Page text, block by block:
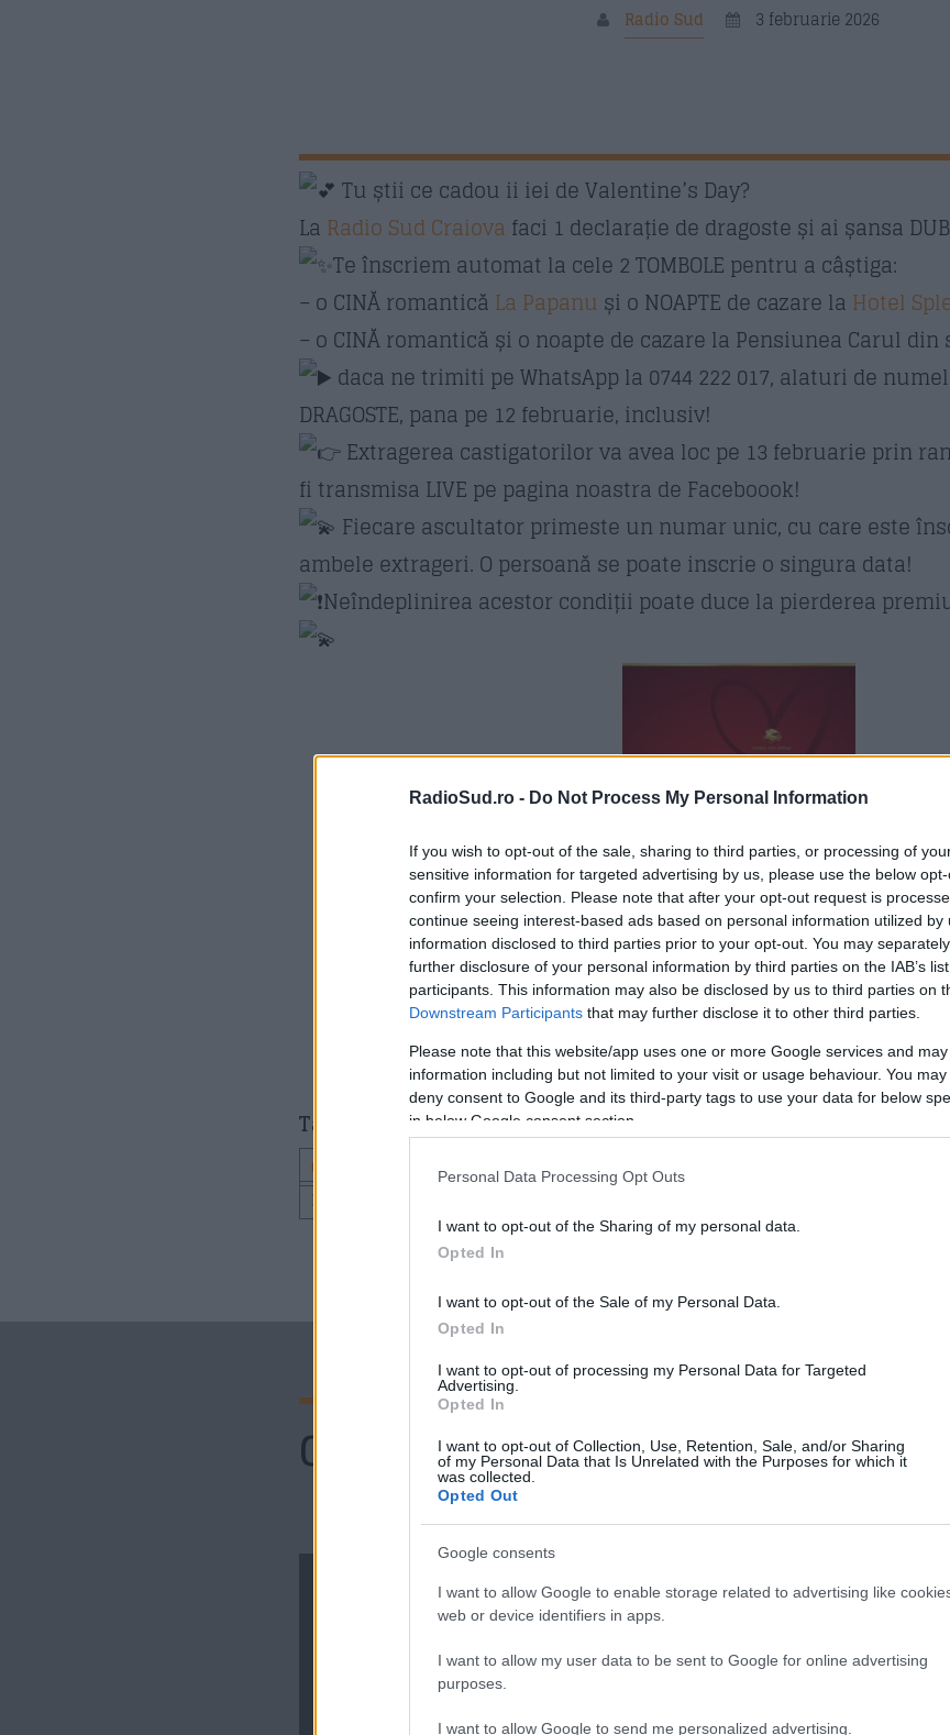
RadioSud.ro - Do Not Process My Personal Information
If you wish to opt-out of the sale, sharing to third parties, or processing of
sensitive information for targeted advertising by us, please use the below
confirm your selection. Please note that after your opt-out request is
continue seeing interest-based ads based on personal information utilized by
information disclosed to third parties prior to your opt-out. You may
further disclosure of your personal information by third parties on the IAB’s
participants. This information may also be disclosed by us to third parties on
Downstream Participants that may further disclose it to other third parties.
Please note that this website/app uses one or more Google services and
information including but not limited to your visit or usage behaviour. You
deny consent to Google and its third-party tags to use your data for below
in below Google consent section.
Personal Data Processing Opt Outs
I want to opt-out of the Sharing of my personal data.
Opted In
I want to opt-out of the Sale of my Personal Data.
Opted In
I want to opt-out of processing my Personal Data for Targeted
Advertising.
Opted In
I want to opt-out of Collection, Use, Retention, Sale, and/or Sharing
of my Personal Data that Is Unrelated with the Purposes for which it
was collected.
Opted Out
Google consents
I want to allow Google to enable storage related to advertising like
web or device identifiers in apps.
I want to allow my user data to be sent to Google for online advertising
purposes.
I want to allow Google to send me personalized advertising.
Radio Sud 3 februarie 2026
Tu știi ce cadou ii iei de Valentine’s Day?
La Radio Sud Craiova faci 1 declarație de dragoste și ai șansa
Te înscriem automat la cele 2 TOMBOLE pentru a câștiga:
– o CINĂ romantică La Papanu și o NOAPTE de cazare la Hotel
– o CINĂ romantică și o noapte de cazare la Pensiunea Carul din
daca ne trimiti pe WhatsApp la 0744 222 017, alaturi de
DRAGOSTE, pana pe 12 februarie, inclusiv!
Extragerea castigatorilor va avea loc pe 13 februarie prin
fi transmisa LIVE pe pagina noastra de Faceboook!
Fiecare ascultator primeste un numar unic, cu care este
ambele extrageri. O persoană se poate inscrie o singura data!
Neîndeplinirea acestor condiții poate duce la pierderea
Tagged as
CINA ROMANTICA CONCURS INSCRIERI
PENSIUNEA CARUL DIN STELE BEHARCA
Comentarii
Lasa un comentariu